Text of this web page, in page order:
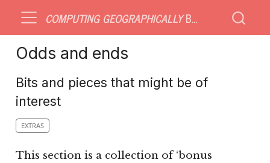
COMPUTING GEOGRAPHICALLYBONUS MATERIAL
Odds and ends
Bits and pieces that might be of
interest
EXTRAS
This section is a collection of ‘bonus